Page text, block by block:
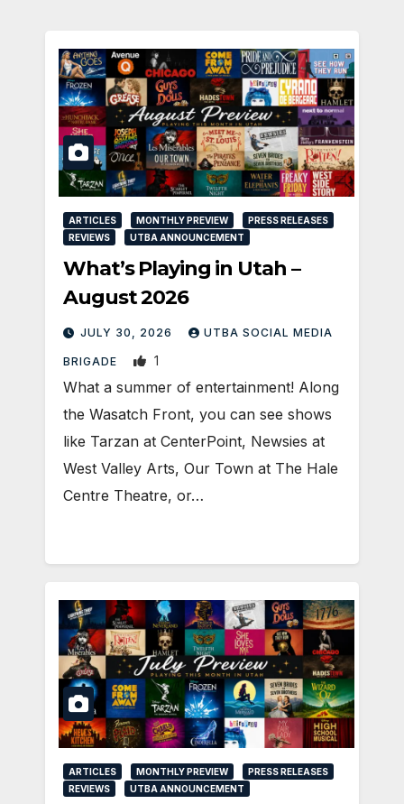
ARTICLES MONTHLY PREVIEW
PRESS RELEASES
REVIEWS
UTBA ANNOUNCEMENT
What’s Playing in Utah –
August 2026
JULY 30, 2026 UTBA SOCIAL MEDIA
BRIGADE 1
What a summer of entertainment! Along
the Wasatch Front, you can see shows
like Tarzan at CenterPoint, Newsies at
West Valley Arts, Our Town at The Hale
Centre Theatre, or…
ARTICLES MONTHLY PREVIEW
PRESS RELEASES
REVIEWS
UTBA ANNOUNCEMENT